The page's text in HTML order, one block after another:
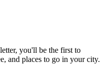
you'll be the first to
and places to go in your city.